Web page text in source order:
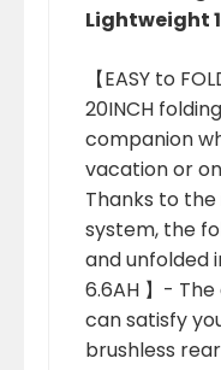
Lightweight
【EASY to
20INCH
companion
vacation or
Thanks to
system, the
and unfolded
6.6AH 】-
can satisfy
brushless